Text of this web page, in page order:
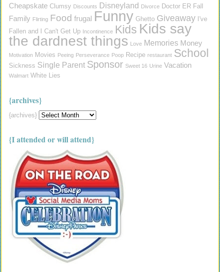
Cheapskate Clumsy Discounts Disneyland Divorce Doctor ER Fall
Family Flirting Food frugal Funny Ghetto Giveaway I've
Fallen and I Can't Get Up Incontinence Kids Kids say
the dardnest things Love Memories Money
Motivation Movies Peeing Perseverance Poop Recipe restaurant School
Sickness Single Parent Sponsor Sweet 16 Urine Vacation
Walmart White Lies
{archives}
{archives}
{I attended or will attend}